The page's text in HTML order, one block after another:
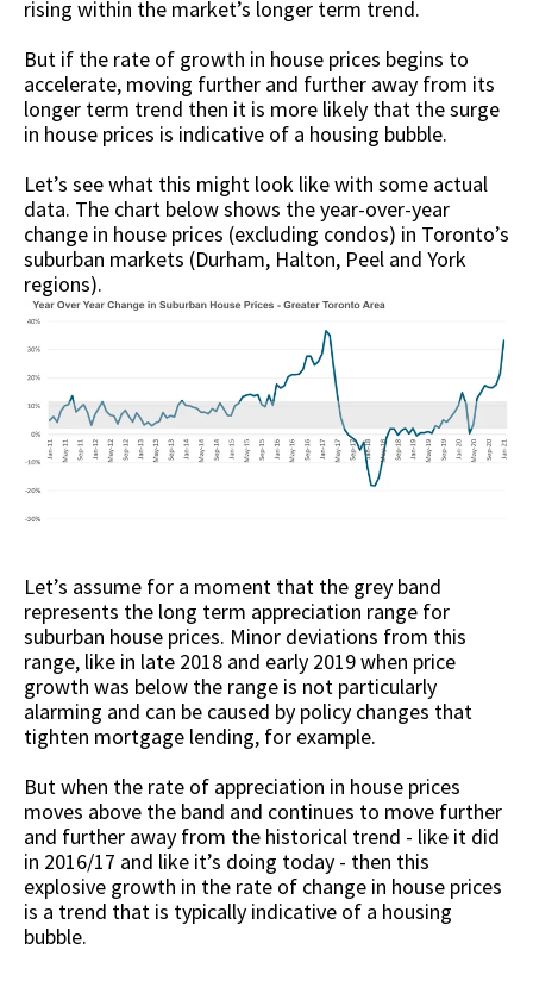
rising within the market’s longer term trend.
But if the rate of growth in house prices begins to
accelerate, moving further and further away from its
longer term trend then it is more likely that the surge
in house prices is indicative of a housing bubble.
Let’s see what this might look like with some actual
data. The chart below shows the year-over-year
change in house prices (excluding condos) in Toronto’s
suburban markets (Durham, Halton, Peel and York
regions).
Let’s assume for a moment that the grey band
represents the long term appreciation range for
suburban house prices. Minor deviations from this
range, like in late 2018 and early 2019 when price
growth was below the range is not particularly
alarming and can be caused by policy changes that
tighten mortgage lending, for example.
But when the rate of appreciation in house prices
moves above the band and continues to move further
and further away from the historical trend - like it did
in 2016/17 and like it’s doing today - then this
explosive growth in the rate of change in house prices
is a trend that is typically indicative of a housing
bubble.